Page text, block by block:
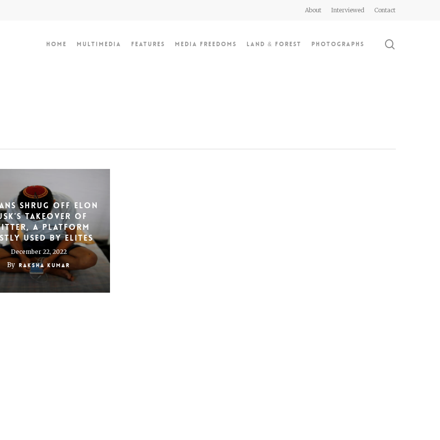
About Interviewed Contact
Home Multimedia Features Media Freedoms Land & Forest Photographs
shrug off Elon
takeover of
a platform
used by elites
December 22, 2022
By Raksha Kumar